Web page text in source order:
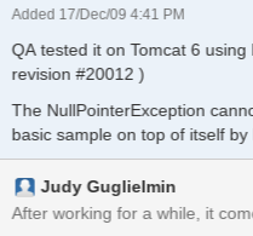
ntext.java:3973) at
va:4577) at
va:4474) at org.apache
Added 17/Dec/09 4:41 PM
QA tested it on Tomcat 6
revision #20012 )
The NullPointerException
basic sample on top of itself by
Judy Guglielmin